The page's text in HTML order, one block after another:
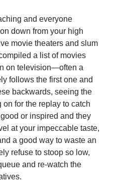
and everyone
down from your high
movie theaters and slum
a list of movies
on television—often a
follows the first one and
backwards, seeing the
on for the replay to catch
or inspired and they
at your impeccable taste,
a good way to waste an
refuse to stoop so low,
and re-watch the